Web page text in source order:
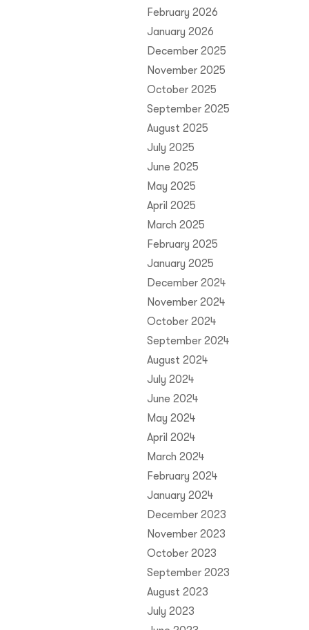
February 2026
January 2026
December 2025
November 2025
October 2025
September 2025
August 2025
July 2025
June 2025
May 2025
April 2025
March 2025
February 2025
January 2025
December 2024
November 2024
October 2024
September 2024
August 2024
July 2024
June 2024
May 2024
April 2024
March 2024
February 2024
January 2024
December 2023
November 2023
October 2023
September 2023
August 2023
July 2023